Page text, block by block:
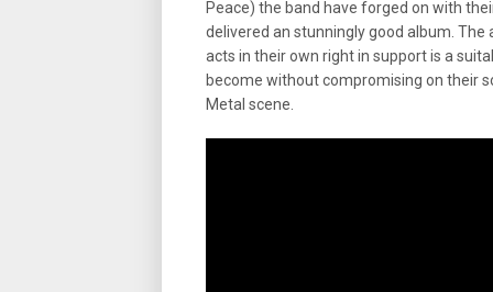
Peace) the band have forged on with
delivered an stunningly good album.
acts in their own right in support is a
become without compromising on their
Metal scene.